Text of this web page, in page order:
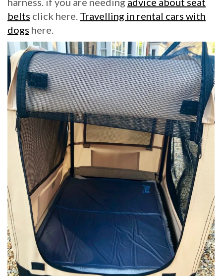
belts click here. Travelling in rental cars with
dogs here.